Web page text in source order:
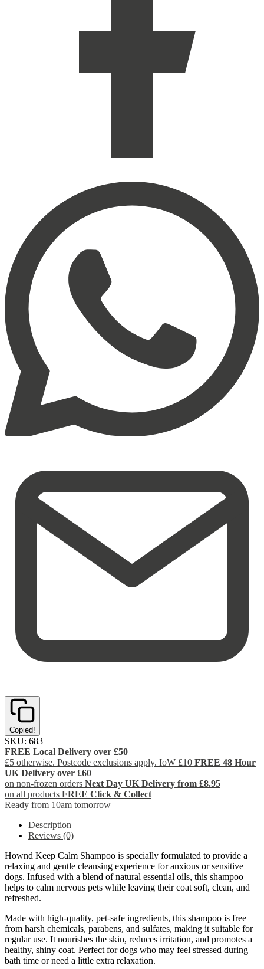
Copied!
SKU: 683
FREE Local Delivery over £50
£5 otherwise. Postcode exclusions apply. IoW £10 FREE 48 Hour
UK Delivery over £60
on non-frozen orders Next Day UK Delivery from £8.95
on all products FREE Click & Collect
Ready from 10am tomorrow
Description
Reviews (0)
Hownd Keep Calm Shampoo is specially formulated to provide a
relaxing and gentle cleansing experience for anxious or sensitive
dogs. Infused with a blend of natural essential oils, this shampoo
helps to calm nervous pets while leaving their coat soft, clean, and
refreshed.
Made with high-quality, pet-safe ingredients, this shampoo is free
from harsh chemicals, parabens, and sulfates, making it suitable for
regular use. It nourishes the skin, reduces irritation, and promotes a
healthy, shiny coat. Perfect for dogs who may feel stressed during
bath time or need a little extra relaxation.